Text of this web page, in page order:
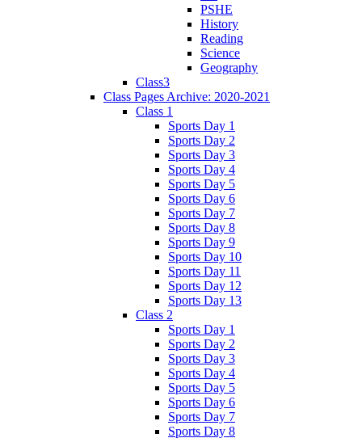
PSHE
History
Reading
Science
Geography
Class3
Class Pages Archive: 2020-2021
Class 1
Sports Day 1
Sports Day 2
Sports Day 3
Sports Day 4
Sports Day 5
Sports Day 6
Sports Day 7
Sports Day 8
Sports Day 9
Sports Day 10
Sports Day 11
Sports Day 12
Sports Day 13
Class 2
Sports Day 1
Sports Day 2
Sports Day 3
Sports Day 4
Sports Day 5
Sports Day 6
Sports Day 7
Sports Day 8